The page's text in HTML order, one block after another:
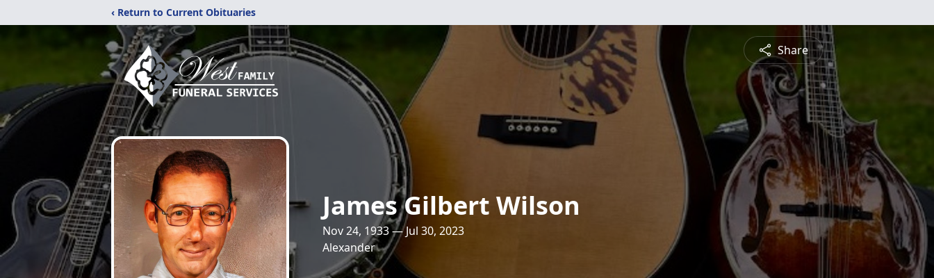
‹ Return to Current Obituaries
Share
James Gilbert Wilson
Nov 24, 1933 — Jul 30, 2023
Alexander